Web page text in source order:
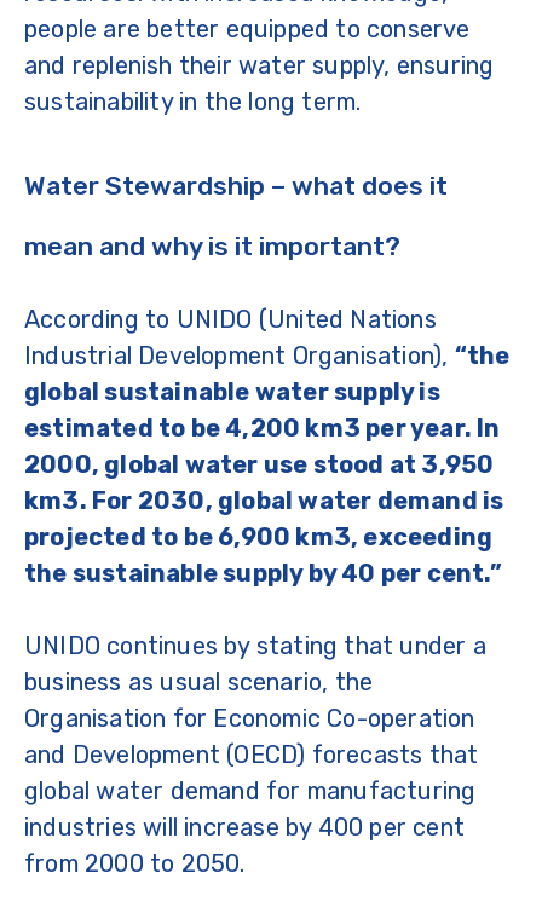
people are better equipped to conserve
and replenish their water supply, ensuring
sustainability in the long term.
Water Stewardship – what does it
mean and why is it important?
According to UNIDO (United Nations
Industrial Development Organisation), “the
global sustainable water supply is
estimated to be 4,200 km3 per year. In
2000, global water use stood at 3,950
km3. For 2030, global water demand is
projected to be 6,900 km3, exceeding
the sustainable supply by 40 per cent.”
UNIDO continues by stating that under a
business as usual scenario, the
Organisation for Economic Co-operation
and Development (OECD) forecasts that
global water demand for manufacturing
industries will increase by 400 per cent
from 2000 to 2050.